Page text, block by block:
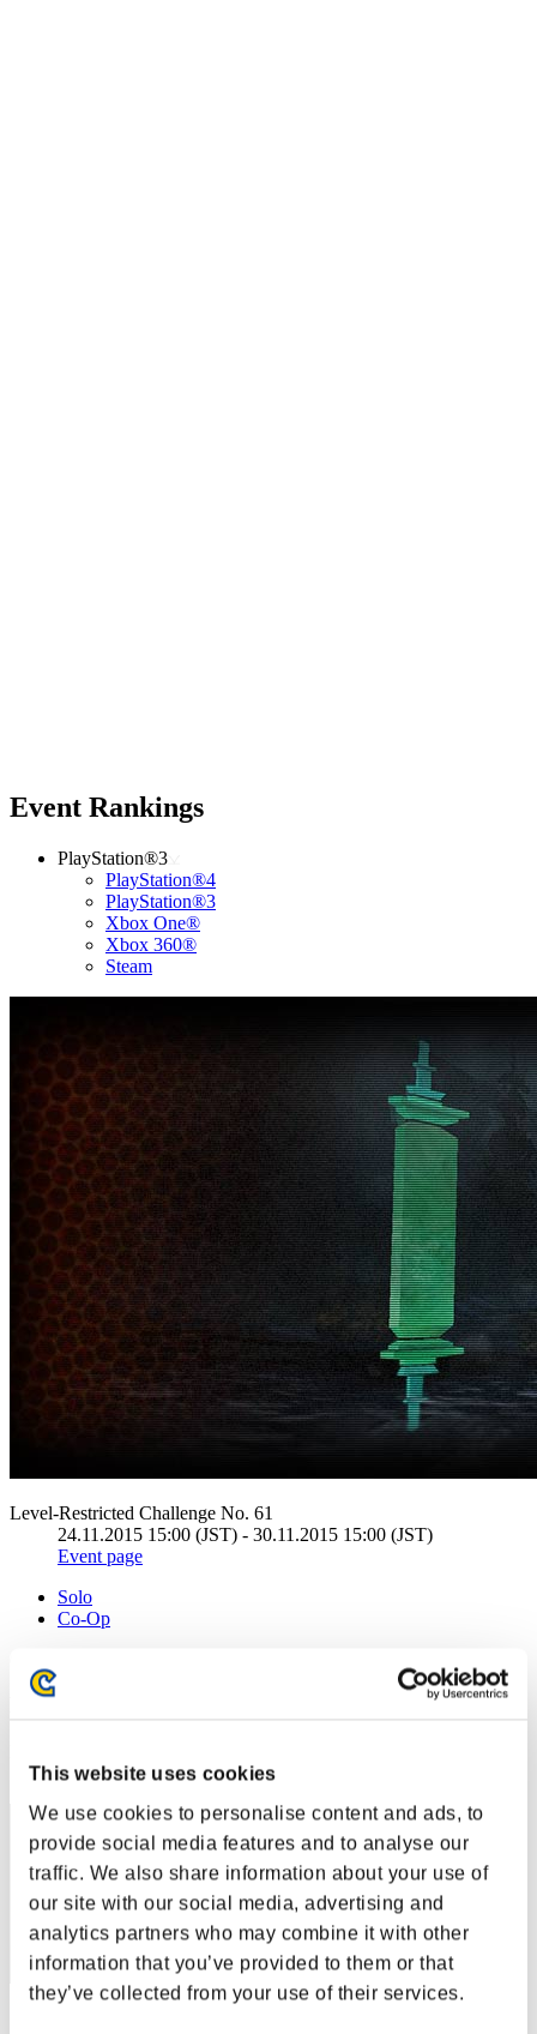
This website uses cookies
We use cookies to personalise content and ads, to
provide social media features and to analyse our
traffic. We also share information about your use of
our site with our social media, advertising and
analytics partners who may combine it with other
information that you’ve provided to them or that
they’ve collected from your use of their services.
Event Rankings
PlayStation®3
PlayStation®4
PlayStation®3
Xbox One®
Xbox 360®
Steam
Level-Restricted Challenge No. 61
24.11.2015 15:00 (JST) - 30.11.2015 15:00 (JST)
Event page
Solo
Co-Op
Rankings
61